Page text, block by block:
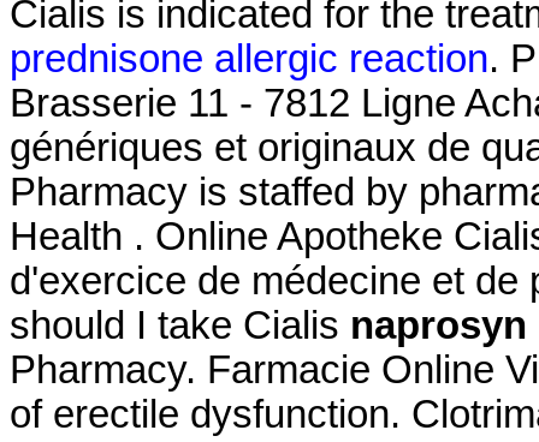
Cialis is indicated for the
prednisone allergic reaction.
Brasserie 11 - 7812 Ligne
génériques et originaux de
Pharmacy is staffed by
Health . Online Apotheke
d'exercice de médecine et
should I take Cialis naprosyn
Pharmacy. Farmacie Online
of erectile dysfunction.